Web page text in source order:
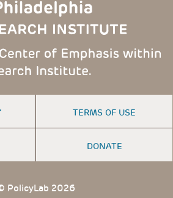
TERMS OF USE
DONATE
PolicyLab 2026